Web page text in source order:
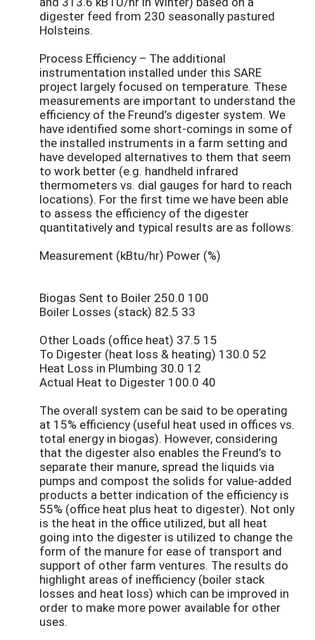
digester feed from 230 seasonally pastured
Holsteins.
Process Efficiency – The additional
instrumentation installed under this SARE
project largely focused on temperature. These
measurements are important to understand the
efficiency of the Freund’s digester system. We
have identified some short-comings in some of
the installed instruments in a farm setting and
have developed alternatives to them that seem
to work better (e.g. handheld infrared
thermometers vs. dial gauges for hard to reach
locations). For the first time we have been able
to assess the efficiency of the digester
quantitatively and typical results are as follows:
Measurement (kBtu/hr) Power (%)
Biogas Sent to Boiler 250.0 100
Boiler Losses (stack) 82.5 33
Other Loads (office heat) 37.5 15
To Digester (heat loss & heating) 130.0 52
Heat Loss in Plumbing 30.0 12
Actual Heat to Digester 100.0 40
The overall system can be said to be operating
at 15% efficiency (useful heat used in offices vs.
total energy in biogas). However, considering
that the digester also enables the Freund’s to
separate their manure, spread the liquids via
pumps and compost the solids for value-added
products a better indication of the efficiency is
55% (office heat plus heat to digester). Not only
is the heat in the office utilized, but all heat
going into the digester is utilized to change the
form of the manure for ease of transport and
support of other farm ventures. The results do
highlight areas of inefficiency (boiler stack
losses and heat loss) which can be improved in
order to make more power available for other
uses.